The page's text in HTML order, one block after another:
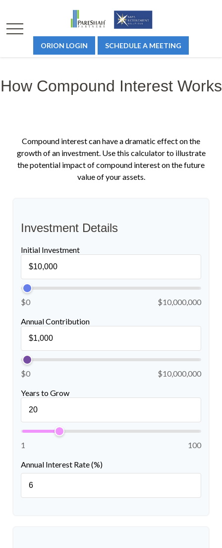
ORION LOGIN SCHEDULE A MEETING
How Compound Interest Works
Compound interest can have a dramatic effect on the
growth of an investment. Use this calculator to illustrate
the potential impact of compound interest on the future
value of your assets.
Investment Details
Initial Investment
$0 $10,000,000
Annual Contribution
$0 $10,000,000
Years to Grow
1 100
Annual Interest Rate (%)